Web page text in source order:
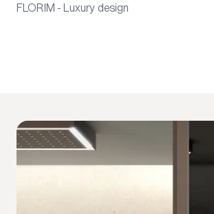
FLORIM - Luxury design